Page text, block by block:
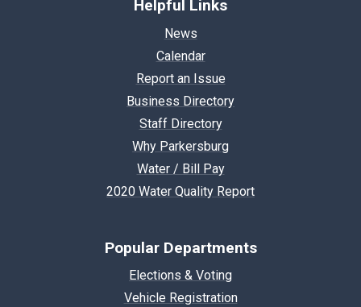
Helpful Links
News
Calendar
Report an Issue
Business Directory
Staff Directory
Why Parkersburg
Water / Bill Pay
2020 Water Quality Report
Popular Departments
Elections & Voting
Vehicle Registration